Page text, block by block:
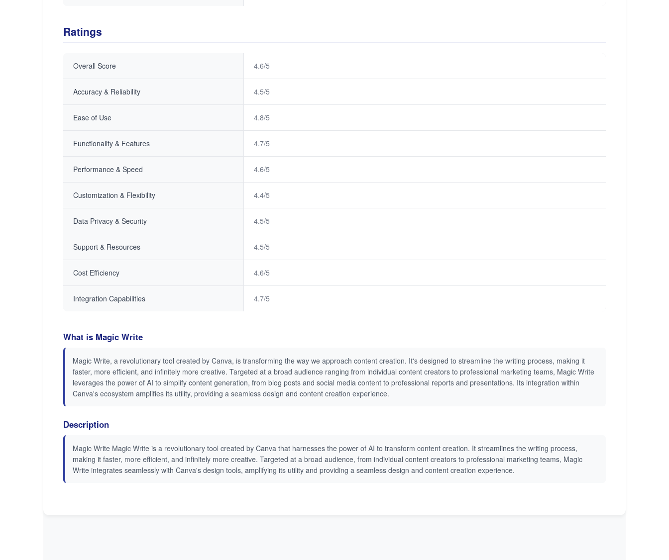
Ratings
Overall Score 4.6/5
Accuracy & Reliability 4.5/5
Ease of Use 4.8/5
Functionality & Features 4.7/5
Performance & Speed 4.6/5
Customization & Flexibility 4.4/5
Data Privacy & Security 4.5/5
Support & Resources 4.5/5
Cost Efficiency 4.6/5
Integration Capabilities 4.7/5
What is Magic Write
Magic Write, a revolutionary tool created by Canva, is transforming the way we approach content creation. It's designed to streamline the writing process, making it
faster, more efficient, and infinitely more creative. Targeted at a broad audience ranging from individual content creators to professional marketing teams, Magic Write
leverages the power of AI to simplify content generation, from blog posts and social media content to professional reports and presentations. Its integration within
Canva's ecosystem amplifies its utility, providing a seamless design and content creation experience.
Description
Magic Write Magic Write is a revolutionary tool created by Canva that harnesses the power of AI to transform content creation. It streamlines the writing process,
making it faster, more efficient, and infinitely more creative. Targeted at a broad audience, from individual content creators to professional marketing teams, Magic
Write integrates seamlessly with Canva's design tools, amplifying its utility and providing a seamless design and content creation experience.